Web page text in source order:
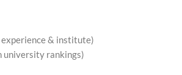
& institute)
university rankings)